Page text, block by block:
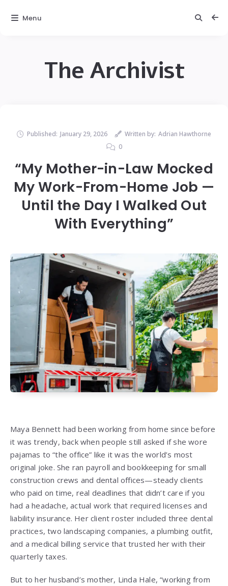
The Archivist
Published: January 29, 2026 Written by: Adrian Hawthorne
0
“My Mother-in-Law Mocked
My Work-From-Home Job —
Until the Day I Walked Out
With Everything”
Maya Bennett had been working from home since before
it was trendy, back when people still asked if she wore
pajamas to “the office” like it was the world’s most
original joke. She ran payroll and bookkeeping for small
construction crews and dental offices—steady clients
who paid on time, real deadlines that didn’t care if you
had a headache, actual work that required licenses and
liability insurance. Her client roster included three dental
practices, two landscaping companies, a plumbing outfit,
and a medical billing service that trusted her with their
quarterly taxes.
But to her husband’s mother, Linda Hale, “working from
Menu